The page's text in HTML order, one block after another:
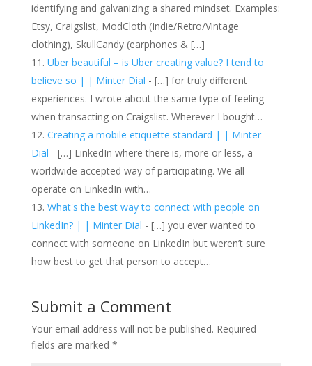
identifying and galvanizing a shared mindset. Examples:
Etsy, Craigslist, ModCloth (Indie/Retro/Vintage
clothing), SkullCandy (earphones & […]
Uber beautiful – is Uber creating value? I tend to
believe so | | Minter Dial - […] for truly different
experiences. I wrote about the same type of feeling
when transacting on Craigslist. Wherever I bought…
Creating a mobile etiquette standard | | Minter
Dial - […] LinkedIn where there is, more or less, a
worldwide accepted way of participating. We all
operate on LinkedIn with…
What's the best way to connect with people on
LinkedIn? | | Minter Dial - […] you ever wanted to
connect with someone on LinkedIn but weren’t sure
how best to get that person to accept…
Submit a Comment
Your email address will not be published. Required
fields are marked *